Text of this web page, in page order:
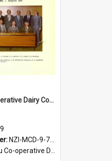
Manawatu Co-operative Dairy Company Limited. Board of Directors, August 1979
NZI-MCD-9-7-2.3
Dairy Company Photographs